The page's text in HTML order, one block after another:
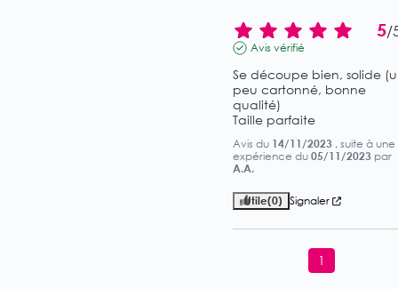
5/
Avis vérifié
Se découpe bien, solide
peu cartonné, bonne
qualité)
Taille parfaite
Avis du 14/11/2023 , suite à une
expérience du 05/11/2023 par
A.A.
Utile(0) Signaler
1